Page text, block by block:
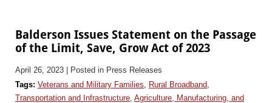
Balderson Issues Statement on the Passage
of the Limit, Save, Grow Act of 2023
April 26, 2023
| Posted in Press Releases
Tags: Veterans and Military Families Rural Broadband
Transportation and Infrastructure Agriculture, Manufacturing, and